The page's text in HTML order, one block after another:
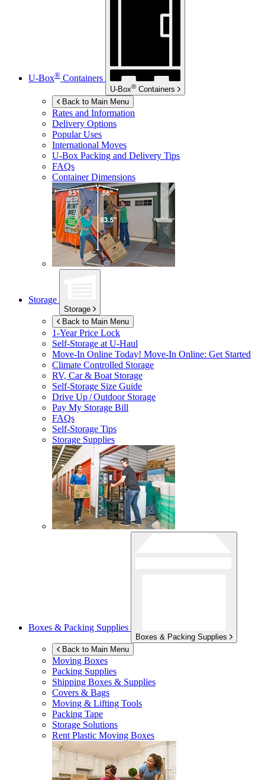
U-Box® Containers
U-Box® Containers
Back to Main Menu
Rates and Information
Delivery Options
Popular Uses
International Moves
U-Box Packing and Delivery Tips
FAQs
Container Dimensions
Storage
Storage
Back to Main Menu
1-Year Price Lock
Self-Storage atU-Haul
Move-In Online Today! Move-In Online: Get Started
Climate Controlled Storage
RV, Car & Boat Storage
Self-Storage Size Guide
Drive Up / Outdoor Storage
Pay My Storage Bill
FAQs
Self-Storage Tips
Storage Supplies
Boxes & Packing Supplies
Boxes & Packing Supplies
Back to Main Menu
Moving Boxes
Packing Supplies
Shipping Boxes & Supplies
Covers & Bags
Moving & Lifting Tools
Packing Tape
Storage Solutions
Rent Plastic Moving Boxes